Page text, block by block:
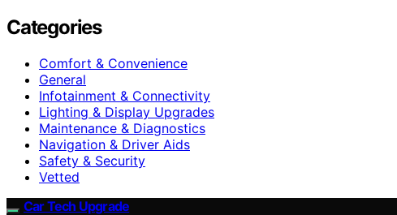
Categories
Comfort & Convenience
General
Infotainment & Connectivity
Lighting & Display Upgrades
Maintenance & Diagnostics
Navigation & Driver Aids
Safety & Security
Vetted
Car Tech Upgrade